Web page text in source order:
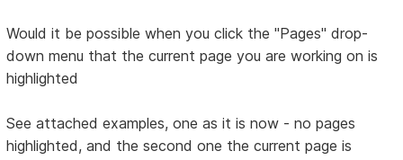
Would it be possible when you click the "Pages" drop-
down menu that the current page you are working on is
highlighted
See attached examples, one as it is now - no pages
highlighted, and the second one the current page is